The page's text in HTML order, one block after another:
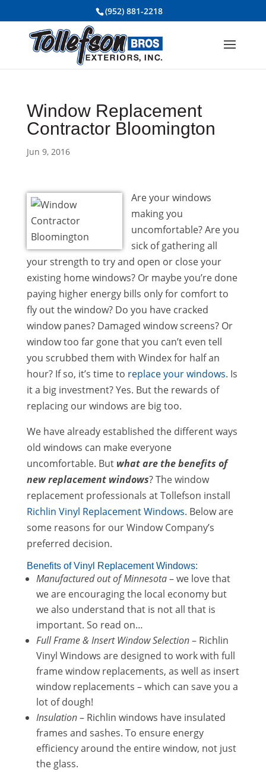
(952) 881-2218
Window Replacement
Contractor Bloomington
Jun 9, 2016
Are your windows
making you
uncomfortable? Are you
sick of gathering all
your strength to try and open or close your
existing home windows? Or maybe you’re done
paying higher energy bills only for comfort to
fly out the window? Do you have cracked
window panes? Damaged window screens? Or
window too far gone that you can’t even tell
you scrubbed them with Windex for half an
hour? If so, it’s time to replace your windows. Is
it a big investment? Yes. But the rewards of
replacing our windows are big too.
We have already established the different ways
old windows can make everyone
uncomfortable. But what are the benefits of
new replacement windows? The window
replacement professionals at Tollefson install
Richlin Vinyl Replacement Windows. Below are
some reasons for our Window Company’s
preferred decision.
Benefits of Vinyl Replacement Windows:
Manufactured out of Minnesota– we love that
we are encouraging the local economy but
we also understand that is not all that is
important. So read on…
Full Frame & Insert Window Selection– Richlin
Vinyl Windows are designed to work with full
frame window replacements, as well as insert
window replacements – which can save you a
lot of dough!
Insulation– Richlin windows have insulated
frames and sashes. To ensure energy
efficiency around the entire window, not just
the glass.